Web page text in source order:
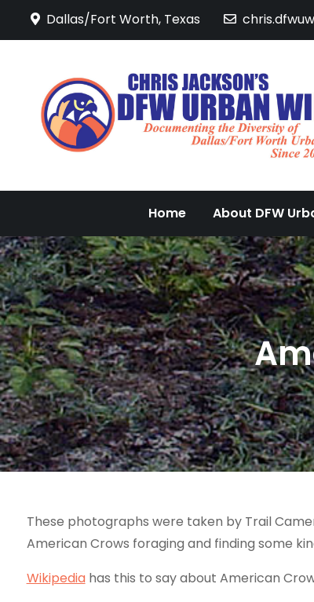
Dallas/Fort Worth, Texas
Home About DFW
These photographs were taken by Trail
American Crows foraging and finding some
Wikipediahas this to say about American